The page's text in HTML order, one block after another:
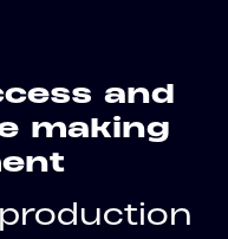
and
making